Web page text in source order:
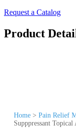
Request a Catalog
Product
Home > Pain Relief
Supppressant